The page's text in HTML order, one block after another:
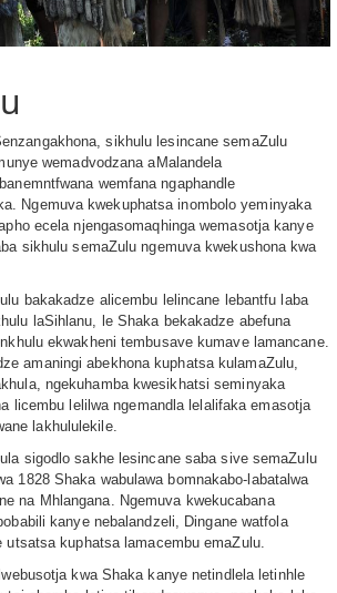
sikhulu lesincane semaZulu
wemadvodzana aMalandela
wemfana ngaphandle
Ngemuva kwekuphatsa inombolo yeminyaka
ecela njengasomaqhinga wemasotja kanye
sikhulu semaZulu ngemuva kwekushona kwa
bakakadze alicembu lelincane lebantfu laba
laSihlanu, le Shaka bekakadze abefuna
ekwakheni tembusave kumave lamancane.
amaningi abekhona kuphatsa kulamaZulu,
ngekuhamba kwesikhatsi seminyaka
licembu lelilwa ngemandla lelalifaka emasotja
lakhululekile.
sigodlo sakhe lesincane saba sive semaZulu
1828 Shaka wabulawa bomnakabo-labatalwa
na Mhlangana. Ngemuva kwekucabana
kanye nebalandzeli, Dingane watfola
utsatsa kuphatsa lamacembu emaZulu.
kwa Shaka kanye netindlela letinhle